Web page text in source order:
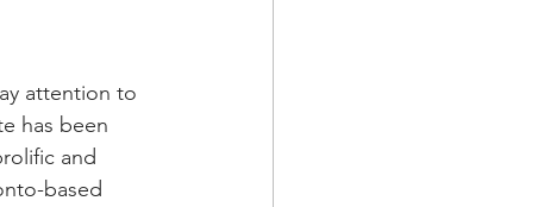
attention to
has been
and
based